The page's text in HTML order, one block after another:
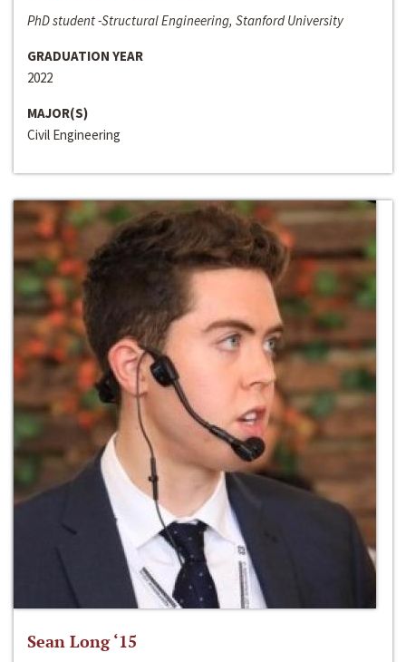
PhD student -Structural Engineering, Stanford University
GRADUATION YEAR
2022
MAJOR(S)
Civil Engineering
Sean Long ‘15